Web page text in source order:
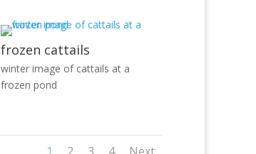
frozen cattails
winter image of cattails at a
frozen pond